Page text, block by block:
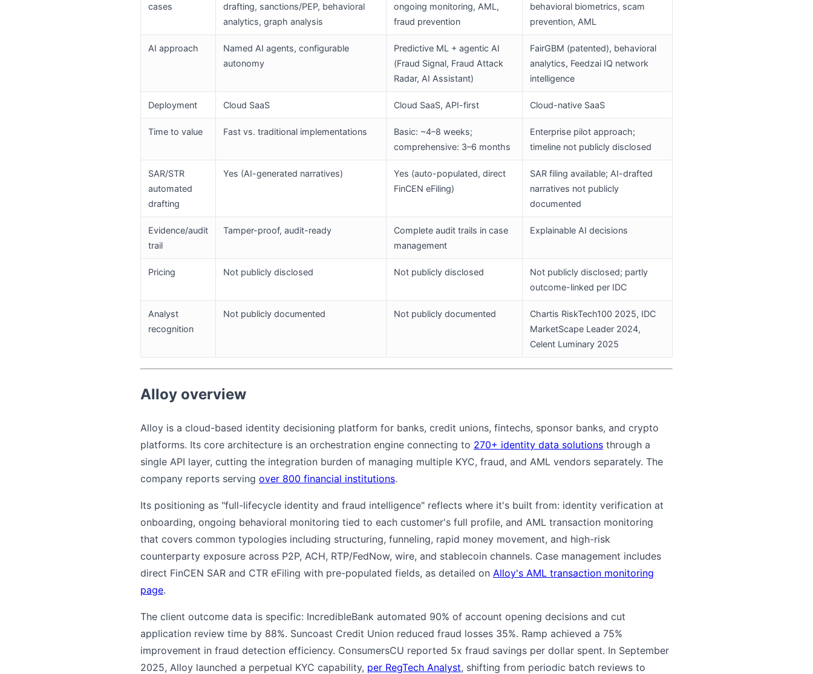
cases
drafting, sanctions/PEP, behavioral
analytics, graph analysis
ongoing monitoring, AML,
fraud prevention
behavioral biometrics, scam
prevention, AML
AI approach
Named AI agents, configurable
autonomy
Predictive ML + agentic AI
(Fraud Signal, Fraud Attack
Radar, AI Assistant)
FairGBM (patented), behavioral
analytics, Feedzai IQ network
intelligence
Deployment Cloud SaaS Cloud SaaS, API-first Cloud-native SaaS
Time to value Fast vs. traditional implementations
Basic: ~4–8 weeks;
comprehensive: 3–6 months
Enterprise pilot approach;
timeline not publicly disclosed
SAR/STR
automated
drafting
Yes (AI-generated narratives)
Yes (auto-populated, direct
FinCEN eFiling)
SAR filing available; AI-drafted
narratives not publicly
documented
Evidence/audit
trail
Tamper-proof, audit-ready
Complete audit trails in case
management
Explainable AI decisions
Pricing Not publicly disclosed Not publicly disclosed
Not publicly disclosed; partly
outcome-linked per IDC
Analyst
recognition
Not publicly documented Not publicly documented
Chartis RiskTech100 2025, IDC
MarketScape Leader 2024,
Celent Luminary 2025
Alloy overview
Alloy is a cloud-based identity decisioning platform for banks, credit unions, fintechs, sponsor banks, and crypto
platforms. Its core architecture is an orchestration engine connecting to 270+ identity data solutions through a
single API layer, cutting the integration burden of managing multiple KYC, fraud, and AML vendors separately. The
company reports serving over 800 financial institutions.
Its positioning as "full-lifecycle identity and fraud intelligence" reflects where it's built from: identity verification at
onboarding, ongoing behavioral monitoring tied to each customer's full profile, and AML transaction monitoring
that covers common typologies including structuring, funneling, rapid money movement, and high-risk
counterparty exposure across P2P, ACH, RTP/FedNow, wire, and stablecoin channels. Case management includes
direct FinCEN SAR and CTR eFiling with pre-populated fields, as detailed on Alloy's AML transaction monitoring
page.
The client outcome data is specific: IncredibleBank automated 90% of account opening decisions and cut
application review time by 88%. Suncoast Credit Union reduced fraud losses 35%. Ramp achieved a 75%
improvement in fraud detection efficiency. ConsumersCU reported 5x fraud savings per dollar spent. In September
2025, Alloy launched a perpetual KYC capability, per RegTech Analyst, shifting from periodic batch reviews to